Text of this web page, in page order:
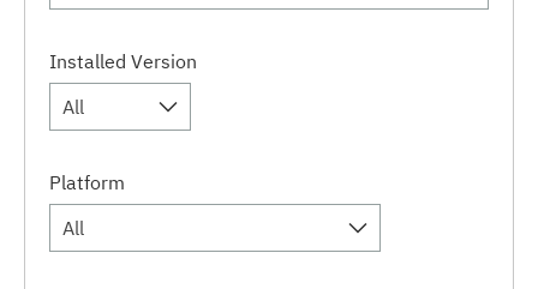
Installed Version
All
Platform
All